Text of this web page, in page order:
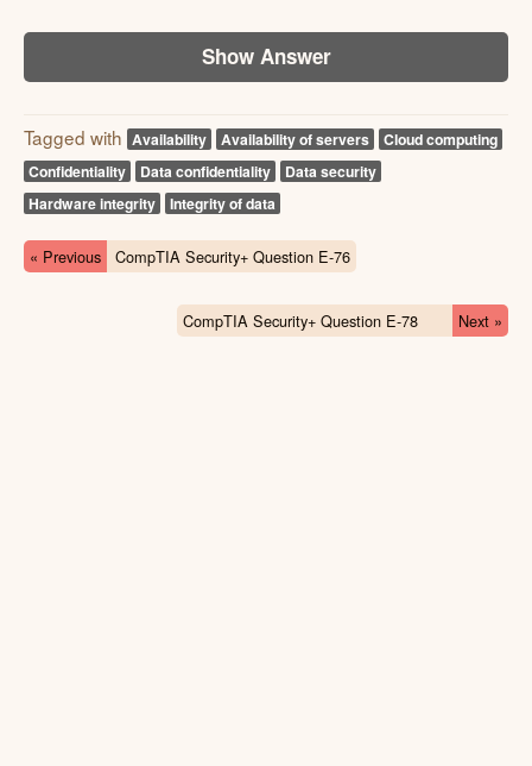
Show Answer
Tagged with Availability Availability of servers
Cloud computing
Confidentiality
Data confidentiality
Data security
Hardware integrity
Integrity of data
« Previous CompTIA Security+ Question E-76
CompTIA Security+ Question E-78 Next »